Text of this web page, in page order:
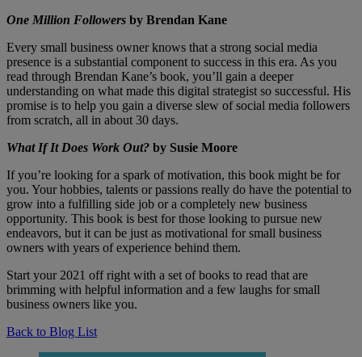
One Million Followers by Brendan Kane
Every small business owner knows that a strong social media
presence is a substantial component to success in this era. As you
read through Brendan Kane’s book, you’ll gain a deeper
understanding on what made this digital strategist so successful. His
promise is to help you gain a diverse slew of social media followers
from scratch, all in about 30 days.
What If It Does Work Out? by Susie Moore
If you’re looking for a spark of motivation, this book might be for
you. Your hobbies, talents or passions really do have the potential to
grow into a fulfilling side job or a completely new business
opportunity. This book is best for those looking to pursue new
endeavors, but it can be just as motivational for small business
owners with years of experience behind them.
Start your 2021 off right with a set of books to read that are
brimming with helpful information and a few laughs for small
business owners like you.
Back to Blog List